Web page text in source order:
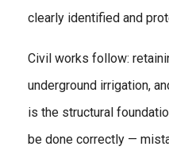
clearly identified and
Civil works follow:
underground irrigation,
is the structural
be done correctly —